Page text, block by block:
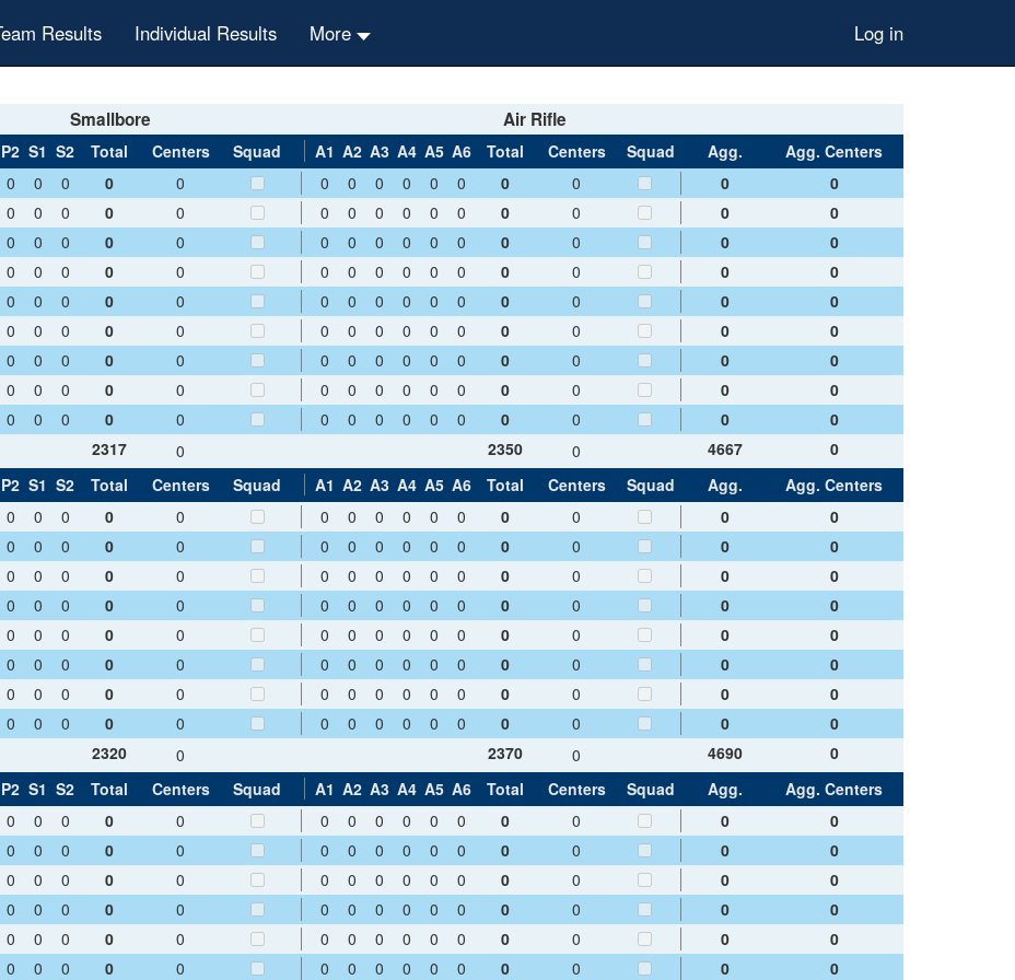
Results Individual Results More Log in
Smallbore Air Rifle
P2 S1 S2 Total Centers Squad A1 A2 A3 A4 A5 A6 Total Centers Squad Agg.
Agg. Centers
0 0 0 0 0 0 0 0 0 0 0 0 0 0
0
0 0 0 0 0 0 0 0 0 0 0 0 0 0
0
0 0 0 0 0 0 0 0 0 0 0 0 0 0
0
0 0 0 0 0 0 0 0 0 0 0 0 0 0
0
0 0 0 0 0 0 0 0 0 0 0 0 0 0
0
0 0 0 0 0 0 0 0 0 0 0 0 0 0
0
0 0 0 0 0 0 0 0 0 0 0 0 0 0
0
0 0 0 0 0 0 0 0 0 0 0 0 0 0
0
0 0 0 0 0 0 0 0 0 0 0 0 0 0
0
2317
0 2350 0 4667 0
P2 S1 S2 Total Centers Squad A1 A2 A3 A4 A5 A6 Total Centers Squad Agg.
Agg. Centers
0 0 0 0 0 0 0 0 0 0 0 0 0 0
0
0 0 0 0 0 0 0 0 0 0 0 0 0 0
0
0 0 0 0 0 0 0 0 0 0 0 0 0 0
0
0 0 0 0 0 0 0 0 0 0 0 0 0 0
0
0 0 0 0 0 0 0 0 0 0 0 0 0 0
0
0 0 0 0 0 0 0 0 0 0 0 0 0 0
0
0 0 0 0 0 0 0 0 0 0 0 0 0 0
0
0 0 0 0 0 0 0 0 0 0 0 0 0 0
0
2320
0 2370 0 4690 0
P2 S1 S2 Total Centers Squad A1 A2 A3 A4 A5 A6 Total Centers Squad Agg.
Agg. Centers
0 0 0 0 0 0 0 0 0 0 0 0 0 0
0
0 0 0 0 0 0 0 0 0 0 0 0 0 0
0
0 0 0 0 0 0 0 0 0 0 0 0 0 0
0
0 0 0 0 0 0 0 0 0 0 0 0 0 0
0
0 0 0 0 0 0 0 0 0 0 0 0 0 0
0
0 0 0 0 0 0 0 0 0 0 0 0 0 0 0